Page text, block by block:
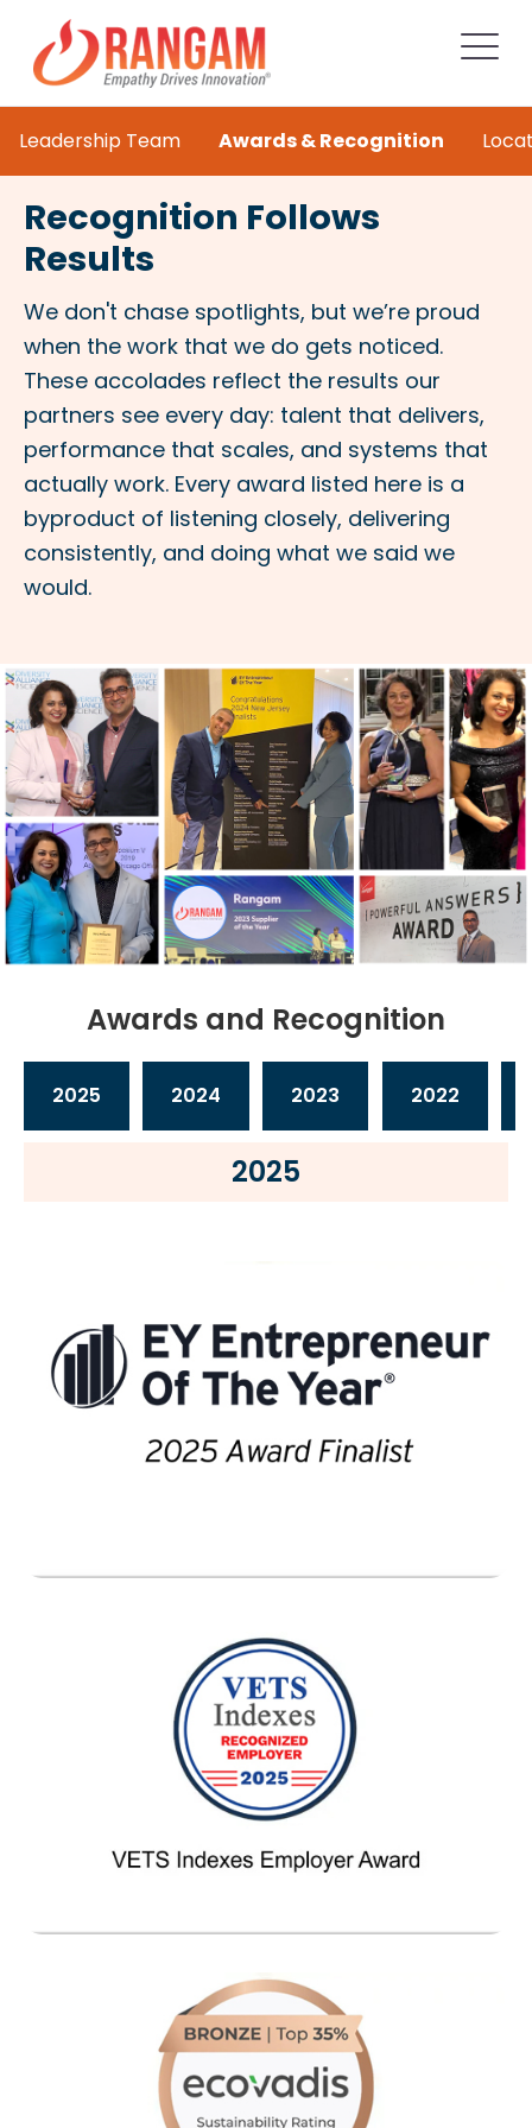
Leadership Team Awards & Recognition
Recognition Follows
Results
We don't chase spotlights, but we’re proud
when the work that we do gets noticed.
These accolades reflect the results our
partners see every day: talent that delivers,
performance that scales, and systems that
actually work. Every award listed here is a
byproduct of listening closely, delivering
consistently, and doing what we said we
would.
Awards and Recognition
2025 2024 2023 2022
2025